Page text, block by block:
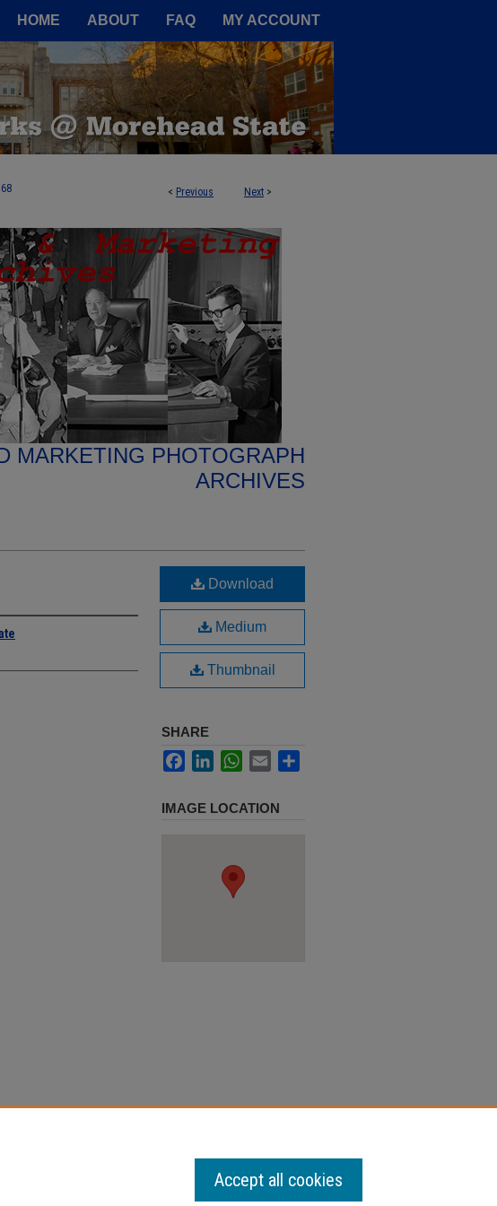
HOME ABOUT FAQ MY ACCOUNT
< Previous Next >
MARKETING PHOTOGRAPH
ARCHIVES
Download
Medium
Thumbnail
SHARE
FacebookLinkedInWhatsApp
Email
IMAGE LOCATION
Accept all cookies